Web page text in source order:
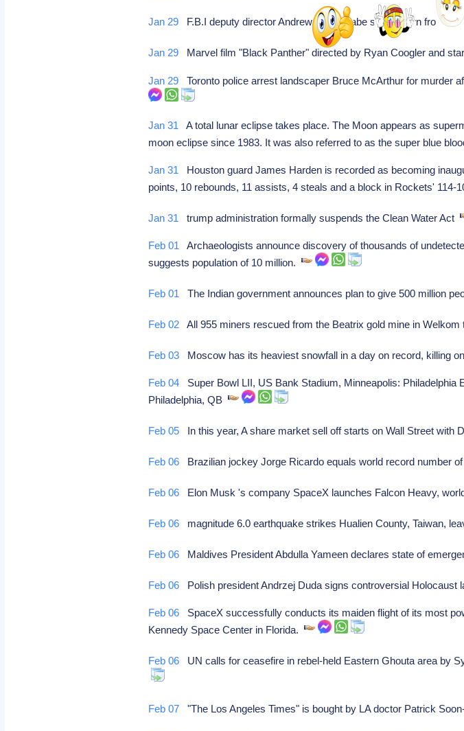
Jan 29 F.B.I deputy director Andrew G. McCabe steps down from
Jan 29 Marvel film "Black Panther" directed by Ryan Coogler and
Jan 29 Toronto police arrest landscaper Bruce McArthur for murder
Jan 31 A total lunar eclipse takes place. The Moon appears as
moon eclipse since 1983. It was also referred to as the super blue
Jan 31 Houston guard James Harden is recorded as becoming
points, 10 rebounds, 11 assists, 4 steals and a block in Rockets'
Jan 31 trump administration formally suspends the Clean Water Act
Feb 01 Archaeologists announce discovery of thousands of
suggests population of 10 million.
Feb 01 The Indian government announces plan to give 500 million
Feb 02 All 955 miners rescued from the Beatrix gold mine in
Feb 03 Moscow has its heaviest snowfall in a day on record, killing
Feb 04 Super Bowl LII, US Bank Stadium, Minneapolis:
Philadelphia, QB
Feb 05 In this year, A share market sell off starts on Wall Street
Feb 06 Brazilian jockey Jorge Ricardo equals world record number
Feb 06 Elon Musk 's company SpaceX launches Falcon Heavy,
Feb 06 magnitude 6.0 earthquake strikes Hualien County, Taiwan,
Feb 06 Maldives President Abdulla Yameen declares state of
Feb 06 Polish president Andrzej Duda signs controversial
Feb 06 SpaceX successfully conducts its maiden flight of its most
Kennedy Space Center in Florida.
Feb 06 UN calls for ceasefire in rebel-held Eastern Ghouta area by
Feb 07 "The Los Angeles Times" is bought by LA doctor Patrick